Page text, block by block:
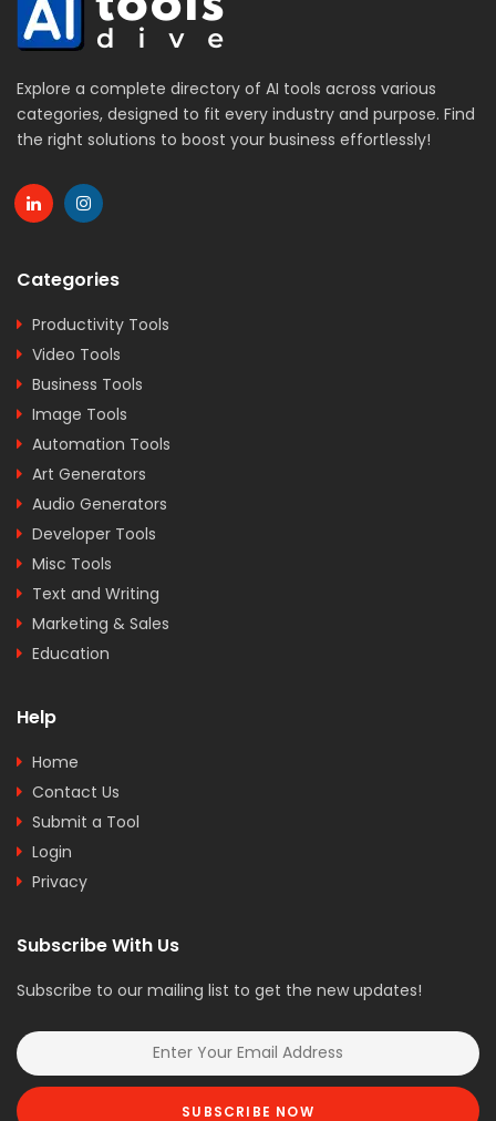
Explore a complete directory of AI tools across various
categories, designed to fit every industry and purpose. Find
the right solutions to boost your business effortlessly!
Categories
Productivity Tools
Video Tools
Business Tools
Image Tools
Automation Tools
Art Generators
Audio Generators
Developer Tools
Misc Tools
Text and Writing
Marketing & Sales
Education
Help
Home
Contact Us
Submit a Tool
Login
Privacy
Subscribe With Us
Subscribe to our mailing list to get the new updates!
SUBSCRIBE NOW